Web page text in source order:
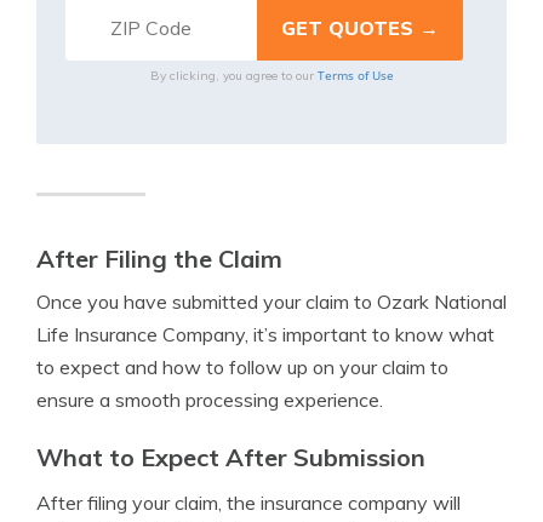
By clicking, you agree to our Terms of Use
After Filing the Claim
Once you have submitted your claim to Ozark National
Life Insurance Company, it’s important to know what
to expect and how to follow up on your claim to
ensure a smooth processing experience.
What to Expect After Submission
After filing your claim, the insurance company will